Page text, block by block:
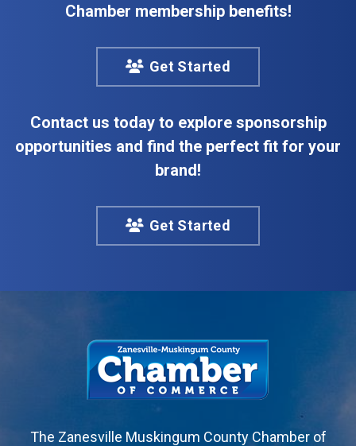
Chamber membership benefits!
Get Started
Contact us today to explore sponsorship
opportunities and find the perfect fit for your
brand!
Get Started
The Zanesville Muskingum County Chamber of